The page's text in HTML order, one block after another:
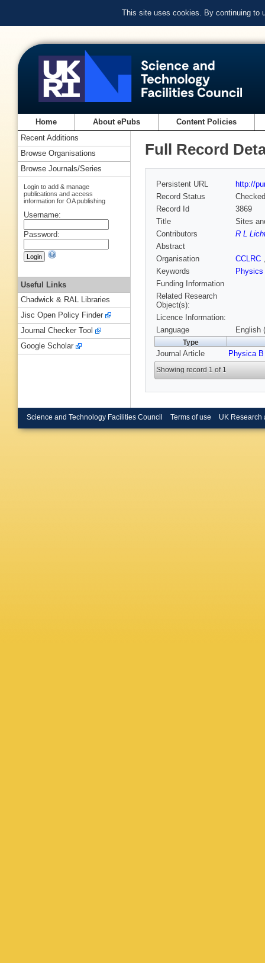
This site uses cookies. By continuing to
Home About ePubs Content Policies
Full Record
Persistent URL
http://
Record Status
Checked
Record Id
3869
Title
Sites
Contributors
R L
Abstract
Organisation
CCLRC
Keywords
Physics
Funding Information
Related Research
Object(s):
Licence Information:
Language
English
Type
Journal Article Physica B
Showing record 1 of 1
Recent Additions
Browse Organisations
Browse Journals/Series
Login to add & manage
publications and access
information for OA publishing
Username:
Password:
Useful Links
Chadwick & RAL Libraries
Jisc Open Policy Finder
Journal Checker Tool
Google Scholar
Science and Technology Facilities Council Terms of use UK Research